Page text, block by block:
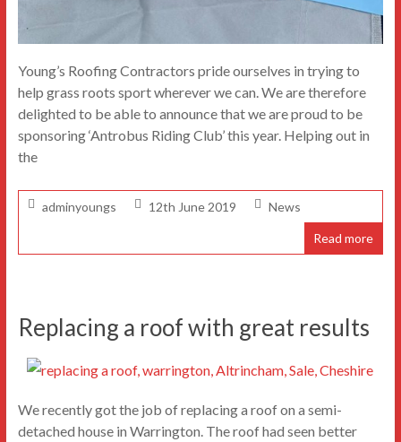
Young’s Roofing Contractors pride ourselves in trying to
help grass roots sport wherever we can. We are therefore
delighted to be able to announce that we are proud to be
sponsoring ‘Antrobus Riding Club’ this year. Helping out in
the
adminyoungs 12th June 2019 News
Read more
Replacing a roof with great results
We recently got the job of replacing a roof on a semi-
detached house in Warrington. The roof had seen better